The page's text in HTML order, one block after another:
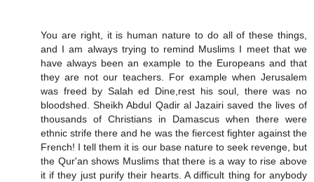
You are right, it is human nature to do all of these things,
and I am always trying to remind Muslims I meet that we
have always been an example to the Europeans and that
they are not our teachers. For example when Jerusalem
was freed by Salah ed Dine,rest his soul, there was no
bloodshed. Sheikh Abdul Qadir al Jazairi saved the lives of
thousands of Christians in Damascus when there were
ethnic strife there and he was the fiercest fighter against the
French! I tell them it is our base nature to seek revenge, but
the Qur'an shows Muslims that there is a way to rise above
it if they just purify their hearts. A difficult thing for anybody